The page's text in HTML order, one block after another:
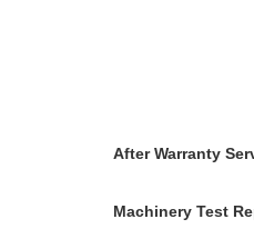
After Warranty
Machinery Test